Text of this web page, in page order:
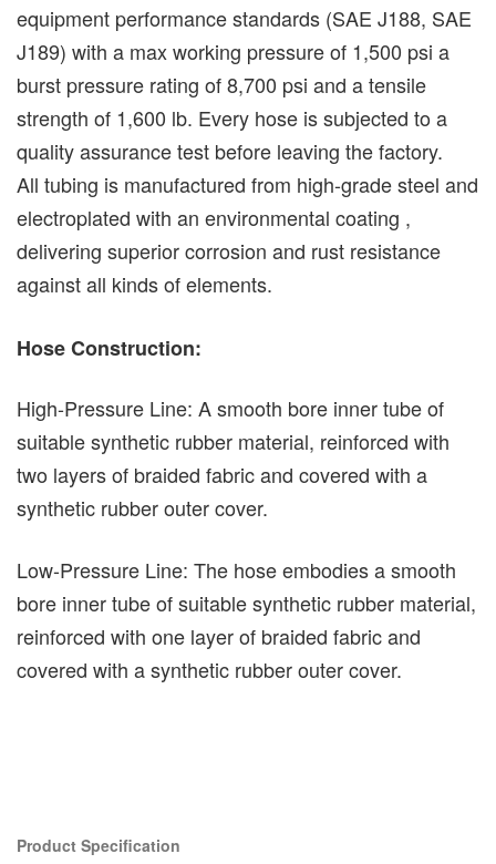
equipment performance standards (SAE J188, SAE
J189) with a max working pressure of 1,500 psi a
burst pressure rating of 8,700 psi and a tensile
strength of 1,600 lb. Every hose is subjected to a
quality assurance test before leaving the factory.
All tubing is manufactured from high-grade steel and
electroplated with an environmental coating ,
delivering superior corrosion and rust resistance
against all kinds of elements.
Hose Construction:
High-Pressure Line: A smooth bore inner tube of
suitable synthetic rubber material, reinforced with
two layers of braided fabric and covered with a
synthetic rubber outer cover.
Low-Pressure Line: The hose embodies a smooth
bore inner tube of suitable synthetic rubber material,
reinforced with one layer of braided fabric and
covered with a synthetic rubber outer cover.
Product Specification